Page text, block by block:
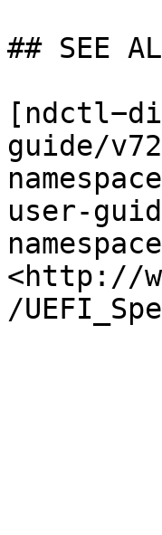
## SEE
guide/
user-
<http://